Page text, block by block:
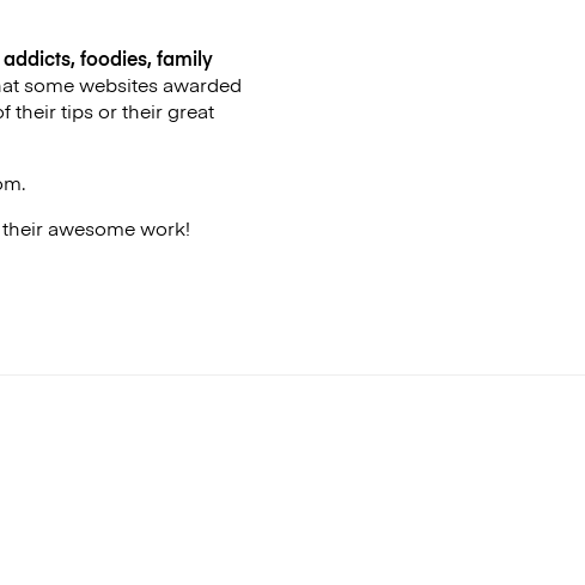
foodies, family
some websites awarded
their tips or their great
awesome work!